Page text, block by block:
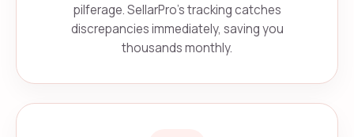
pilferage. SellarPro's tracking catches
discrepancies immediately, saving you
thousands monthly.